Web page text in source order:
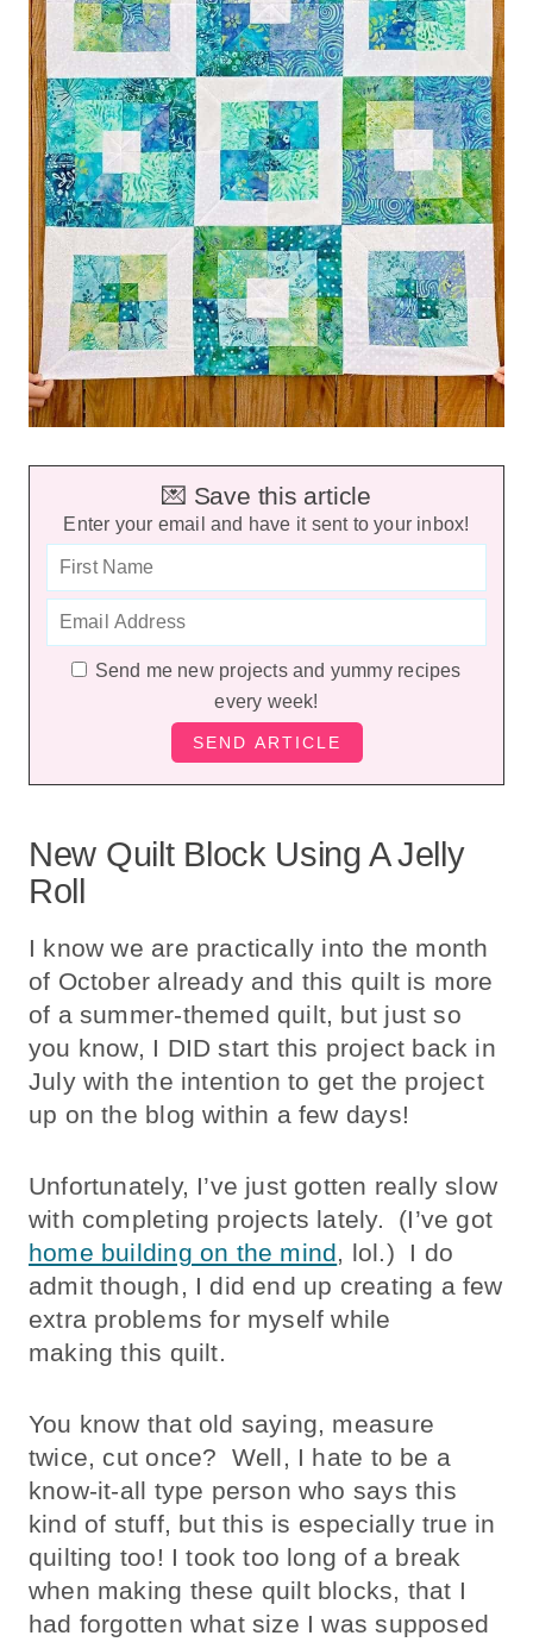
💌 Save this article
Enter your email and have it sent to your inbox!
Send me new projects and yummy recipes
every week!
New Quilt Block Using A Jelly
Roll
I know we are practically into the month
of October already and this quilt is more
of a summer-themed quilt, but just so
you know, I DID start this project back in
July with the intention to get the project
up on the blog within a few days!
Unfortunately, I’ve just gotten really slow
with completing projects lately. (I’ve got
home building on the mind, lol.) I do
admit though, I did end up creating a few
extra problems for myself while
making this quilt.
You know that old saying, measure
twice, cut once? Well, I hate to be a
know-it-all type person who says this
kind of stuff, but this is especially true in
quilting too! I took too long of a break
when making these quilt blocks, that I
had forgotten what size I was supposed